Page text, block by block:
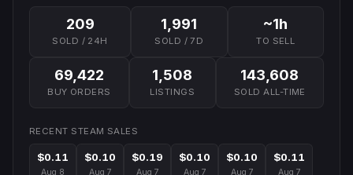
209
SOLD / 24H
1,991
SOLD / 7D
~1h
TO SELL
69,422
BUY ORDERS
1,508
LISTINGS
143,608
SOLD ALL-TIME
RECENT STEAM SALES
$0.11
Aug 8
$0.10
Aug 7
$0.19
Aug 7
$0.10
Aug 7
$0.10
Aug 7
$0.11
Aug 7